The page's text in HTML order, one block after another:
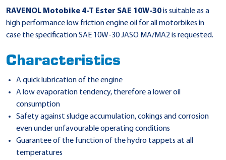
RAVENOL Motobike 4-T Ester SAE 10W-30is suitable as a
high performance low friction engine oil for all motorbikes in
case the specification SAE 10W-30 JASO MA/MA2 is requested.
Characteristics
A quick lubrication of the engine
A low evaporation tendency, therefore a lower oil
consumption
Safety against sludge accumulation, cokings and corrosion
even under unfavourable operating conditions
Guarantee of the function of the hydro tappets at all
temperatures